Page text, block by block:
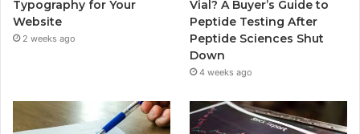
Typography for Your
Website
2 weeks ago
Vial? A Buyer’s Guide to
Peptide Testing After
Peptide Sciences Shut
Down
4 weeks ago